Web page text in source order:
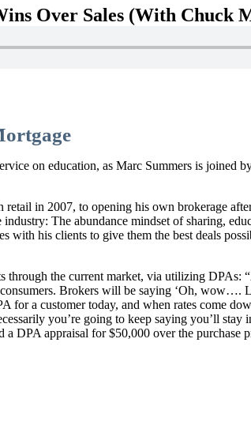
Over Sales (With Chuck
on education, as Marc Summers is joined
in 2007, to opening his own brokerage
The abundance mindset of sharing,
with his clients to give them the best deals
through the current market, via utilizing DPAs:
Brokers will be saying ‘Oh, wow….
for a customer today, and when rates come
you’re going to keep saying you’ll stay
DPA appraisal for $50,000 over the purchase